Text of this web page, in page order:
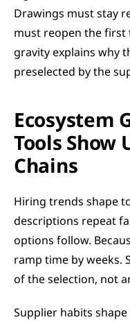
Drawings must stay
must reopen the first
gravity explains why
preselected by the
Ecosystem
Tools Show
Chains
Hiring trends shape
descriptions repeat
options follow.
ramp time by weeks.
of the selection, not
Supplier habits